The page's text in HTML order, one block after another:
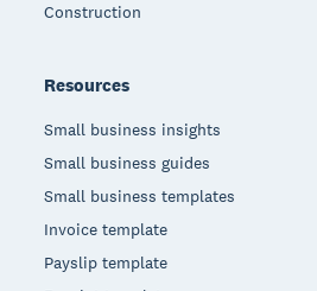
Construction
Resources
Small business insights
Small business guides
Small business templates
Invoice template
Payslip template